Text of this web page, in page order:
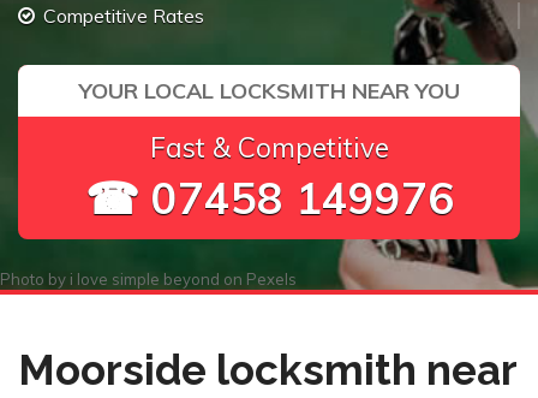
Competitive Rates
YOUR LOCAL LOCKSMITH NEAR YOU
Fast & Competitive
☎ 07458 149976
Photo by i love simple beyond on Pexels
Moorside locksmith near